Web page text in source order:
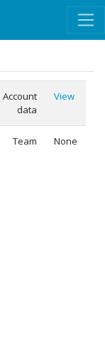
Account
data
View
Team None